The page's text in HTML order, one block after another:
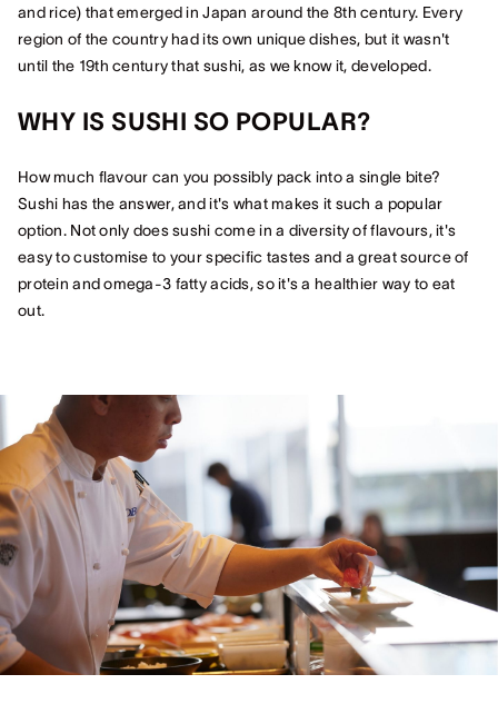
and rice) that emerged in Japan around the 8th century. Every
region of the country had its own unique dishes, but it wasn't
until the 19th century that sushi, as we know it, developed.
WHY IS SUSHI SO POPULAR?
How much flavour can you possibly pack into a single bite?
Sushi has the answer, and it's what makes it such a popular
option. Not only does sushi come in a diversity of flavours, it's
easy to customise to your specific tastes and a great source of
protein and omega-3 fatty acids, so it's a healthier way to eat
out.